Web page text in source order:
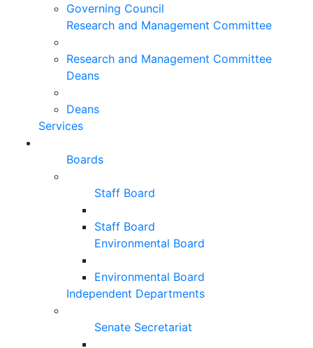
Governing Council
Research and Management Committee
Research and Management Committee
Deans
Deans
Services
Boards
Staff Board
Staff Board
Environmental Board
Environmental Board
Independent Departments
Senate Secretariat